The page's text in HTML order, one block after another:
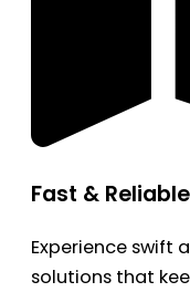
Fast & Reliable
Experience swift
solutions that